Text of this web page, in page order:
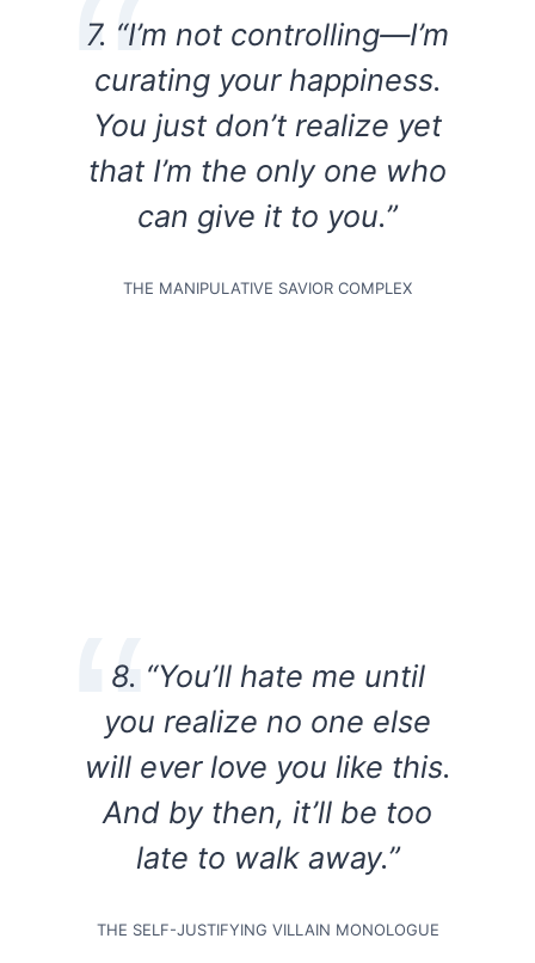
7. “I’m not controlling—I’m
curating your happiness.
You just don’t realize yet
that I’m the only one who
can give it to you.”
THE MANIPULATIVE SAVIOR COMPLEX
8. “You’ll hate me until
you realize no one else
will ever love you like this.
And by then, it’ll be too
late to walk away.”
THE SELF-JUSTIFYING VILLAIN MONOLOGUE